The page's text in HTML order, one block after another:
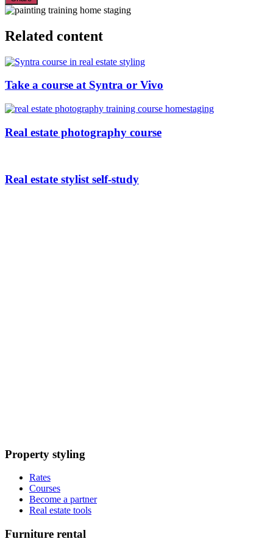
Related content
Take a course at Syntra or Vivo
Real estate photography course
Real estate stylist self-study
Property styling
Rates
Courses
Become a partner
Real estate tools
Furniture rental